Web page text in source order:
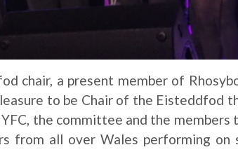
chair, a present member of
to be Chair of the Eisteddfod
the committee and the members
from all over Wales performing on